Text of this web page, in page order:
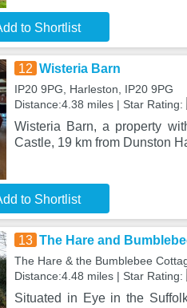
to Shortlist
12 Wisteria Barn
IP20 9PG, Harleston, IP20 9PG
Distance:4.38 miles | Star Rating:
Wisteria Barn, a property
Castle, 19 km from Dunston
to Shortlist
13 The Hare and
The Hare & the Bumblebee
Distance:4.48 miles | Star Rating:
Situated in Eye in the